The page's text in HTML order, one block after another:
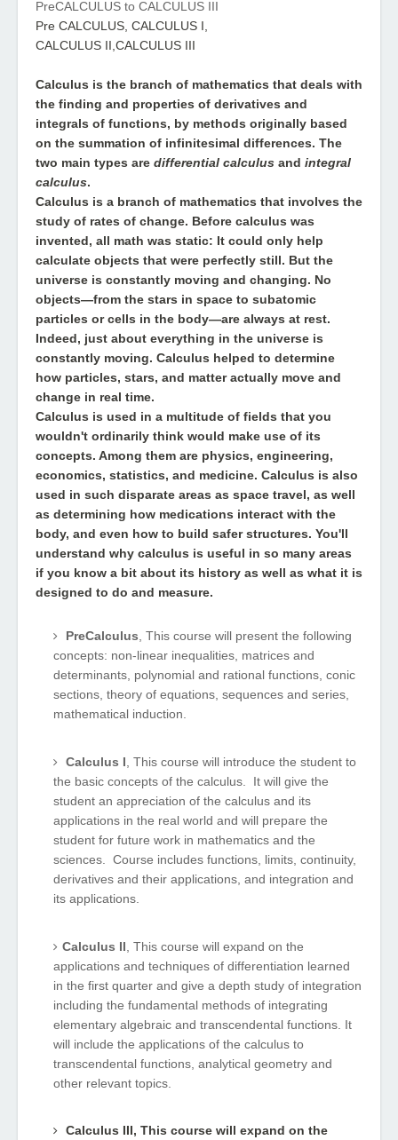
PreCALCULUS to CALCULUS III
Pre CALCULUS, CALCULUS I,
CALCULUS II,CALCULUS III
Calculus is the branch of mathematics that deals with
the finding and properties of derivatives and
integrals of functions, by methods originally based
on the summation of infinitesimal differences. The
two main types are differential calculus and integral
calculus.
Calculus is a branch of mathematics that involves the
study of rates of change. Before calculus was
invented, all math was static: It could only help
calculate objects that were perfectly still. But the
universe is constantly moving and changing. No
objects—from the stars in space to subatomic
particles or cells in the body—are always at rest.
Indeed, just about everything in the universe is
constantly moving. Calculus helped to determine
how particles, stars, and matter actually move and
change in real time.
Calculus is used in a multitude of fields that you
wouldn't ordinarily think would make use of its
concepts. Among them are physics, engineering,
economics, statistics, and medicine. Calculus is also
used in such disparate areas as space travel, as well
as determining how medications interact with the
body, and even how to build safer structures. You'll
understand why calculus is useful in so many areas
if you know a bit about its history as well as what it is
designed to do and measure.
PreCalculus , This course will present the following
concepts: non-linear inequalities, matrices and
determinants, polynomial and rational functions, conic
sections, theory of equations, sequences and series,
mathematical induction.
Calculus I , This course will introduce the student to
the basic concepts of the calculus. It will give the
student an appreciation of the calculus and its
applications in the real world and will prepare the
student for future work in mathematics and the
sciences. Course includes functions, limits, continuity,
derivatives and their applications, and integration and
its applications.
Calculus II , This course will expand on the
applications and techniques of differentiation learned
in the first quarter and give a depth study of integration
including the fundamental methods of integrating
elementary algebraic and transcendental functions. It
will include the applications of the calculus to
transcendental functions, analytical geometry and
other relevant topics.
Calculus III, This course will expand on the